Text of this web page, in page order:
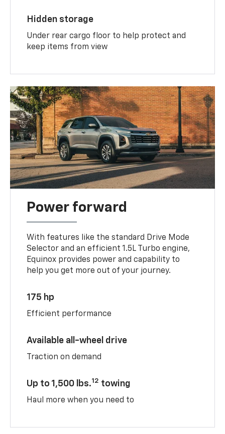
Hidden storage
Under rear cargo floor to help protect and
keep items from view
Power forward
With features like the standard Drive Mode
Selector and an efficient 1.5L Turbo engine,
Equinox provides power and capability to
help you get more out of your journey.
175 hp
Efficient performance
Available all-wheel drive
Traction on demand
Up to 1,500 lbs.12 towing
Haul more when you need to